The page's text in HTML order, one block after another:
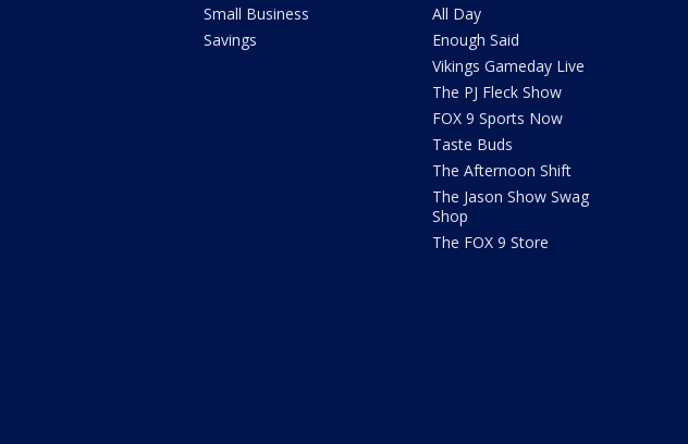
Small Business
Savings
All Day
Enough Said
Vikings Gameday Live
The PJ Fleck Show
FOX 9 Sports Now
Taste Buds
The Afternoon Shift
The Jason Show Swag
Shop
The FOX 9 Store